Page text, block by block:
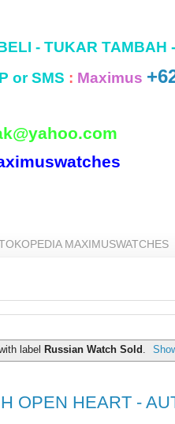
- TUKAR TAMBAH
or SMS : Maximus
MAXIMUSWATCHES
label Russian Watch Sold .
OPEN HEART -